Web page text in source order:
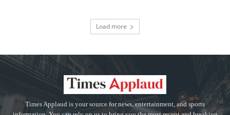
Load more
Times Applaud is your source for news, entertainment, and sports